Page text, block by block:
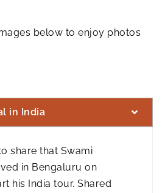
below to enjoy photos
in India
share that Swami
in Bengaluru on
his India tour. Shared